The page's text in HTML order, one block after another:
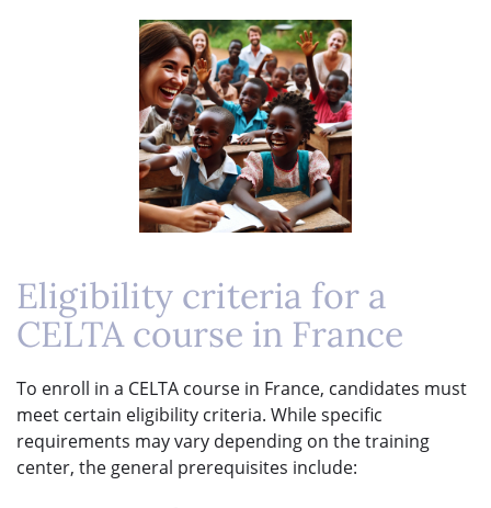
Eligibility criteria for a
CELTA course in France
To enroll in a CELTA course in France, candidates must
meet certain eligibility criteria. While specific
requirements may vary depending on the training
center, the general prerequisites include: